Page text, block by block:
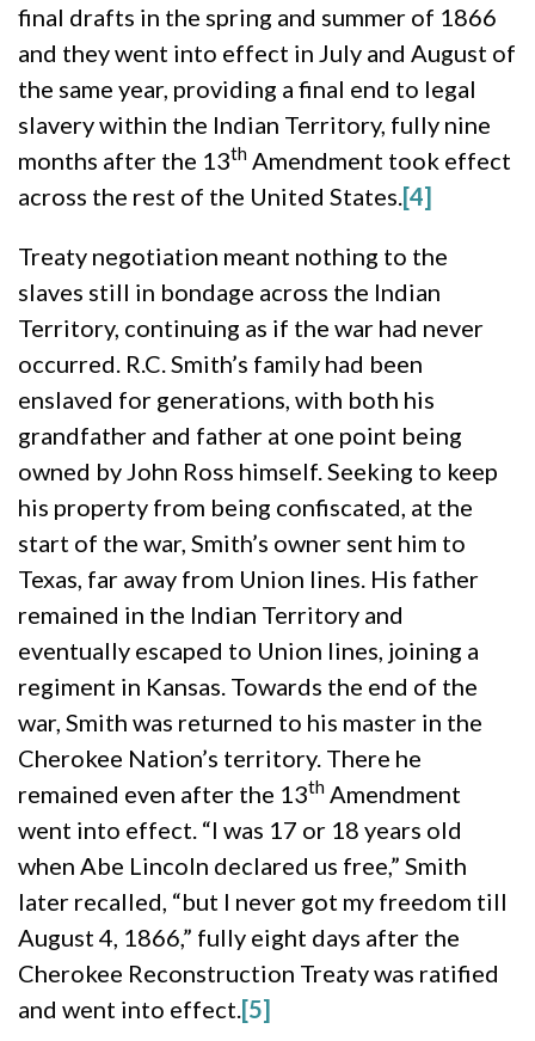
final drafts in the spring and summer of 1866
and they went into effect in July and August of
the same year, providing a final end to legal
slavery within the Indian Territory, fully nine
months after the 13th Amendment took effect
across the rest of the United States. [4]
Treaty negotiation meant nothing to the
slaves still in bondage across the Indian
Territory, continuing as if the war had never
occurred. R.C. Smith’s family had been
enslaved for generations, with both his
grandfather and father at one point being
owned by John Ross himself. Seeking to keep
his property from being confiscated, at the
start of the war, Smith’s owner sent him to
Texas, far away from Union lines. His father
remained in the Indian Territory and
eventually escaped to Union lines, joining a
regiment in Kansas. Towards the end of the
war, Smith was returned to his master in the
Cherokee Nation’s territory. There he
remained even after the 13th Amendment
went into effect. “I was 17 or 18 years old
when Abe Lincoln declared us free,” Smith
later recalled, “but I never got my freedom till
August 4, 1866,” fully eight days after the
Cherokee Reconstruction Treaty was ratified
and went into effect. [5]